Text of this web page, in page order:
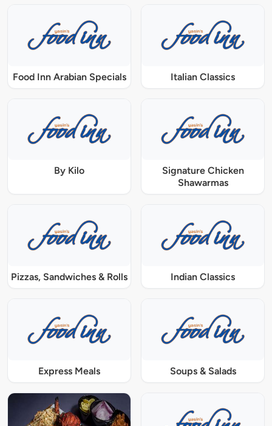
Food Inn Arabian Specials Italian Classics
By Kilo
Signature Chicken
Shawarmas
Pizzas, Sandwiches & Rolls Indian Classics
Express Meals Soups & Salads